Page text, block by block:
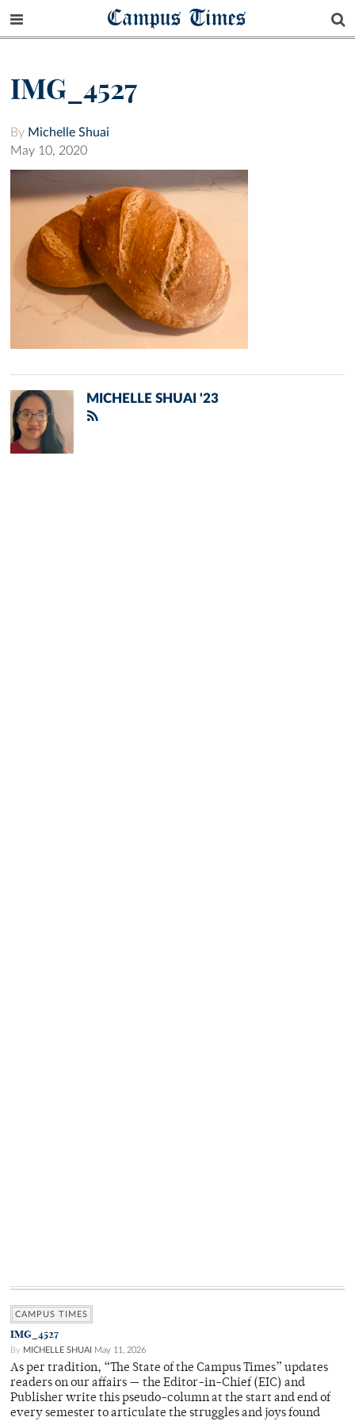
Campus Times
IMG_4527
By Michelle Shuai
May 10, 2020
MICHELLE SHUAI '23
CAMPUS TIMES
IMG_4527
By MICHELLE SHUAI May 11, 2026
As per tradition, “The State of the Campus Times” updates
readers on our affairs — the Editor-in-Chief (EIC) and
Publisher write this pseudo-column at the start and end of
every semester to articulate the struggles and joys found